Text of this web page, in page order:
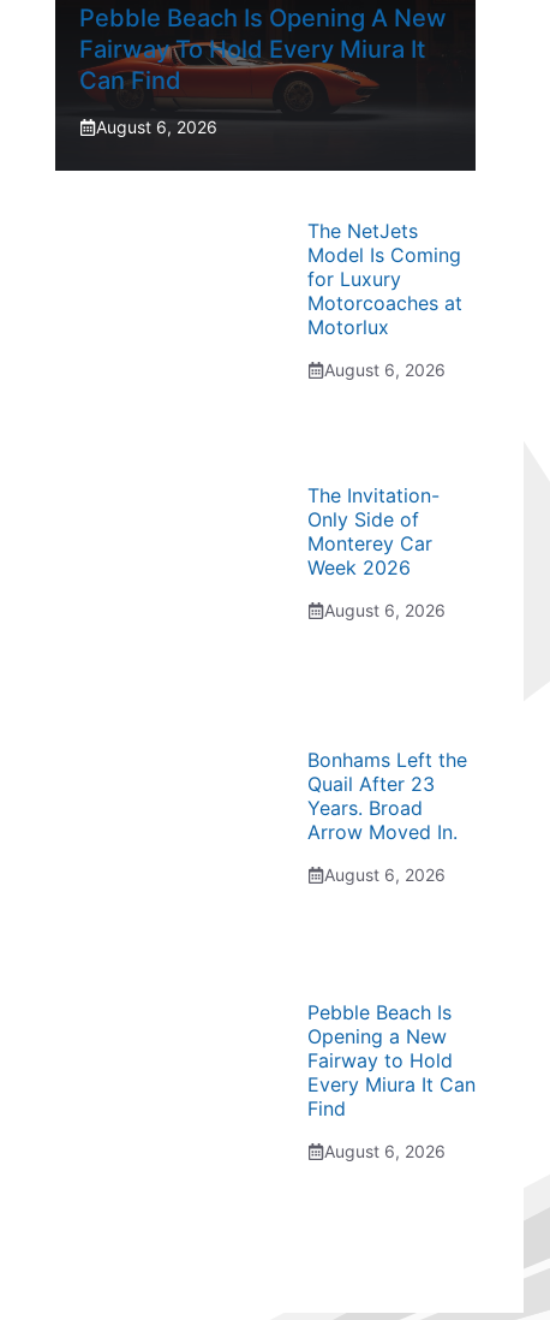
Pebble Beach Is Opening A New
Fairway To Hold Every Miura It
Can Find
August 6, 2026
The NetJets
Model Is Coming
for Luxury
Motorcoaches at
Motorlux
August 6, 2026
The Invitation-
Only Side of
Monterey Car
Week 2026
August 6, 2026
Bonhams Left the
Quail After 23
Years. Broad
Arrow Moved In.
August 6, 2026
Pebble Beach Is
Opening a New
Fairway to Hold
Every Miura It Can
Find
August 6, 2026